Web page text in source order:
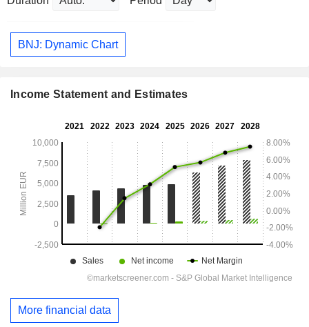
BNJ: Dynamic Chart
Income Statement and Estimates
More financial data